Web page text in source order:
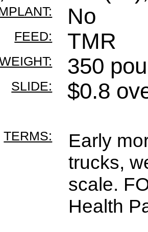
No
FEED: TMR
350
SLIDE: $0.8
TERMS:
Early
trucks,
scale.
Health